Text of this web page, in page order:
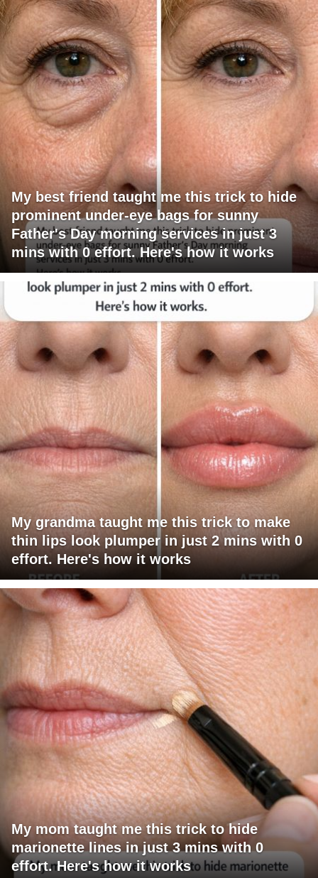
My best friend taught me this trick to hide
prominent under-eye bags for sunny
Father's Day morning services in just 3
mins with 0 effort. Here's how it works
My grandma taught me this trick to make
thin lips look plumper in just 2 mins with 0
effort. Here's how it works
My mom taught me this trick to hide
marionette lines in just 3 mins with 0
effort. Here's how it works